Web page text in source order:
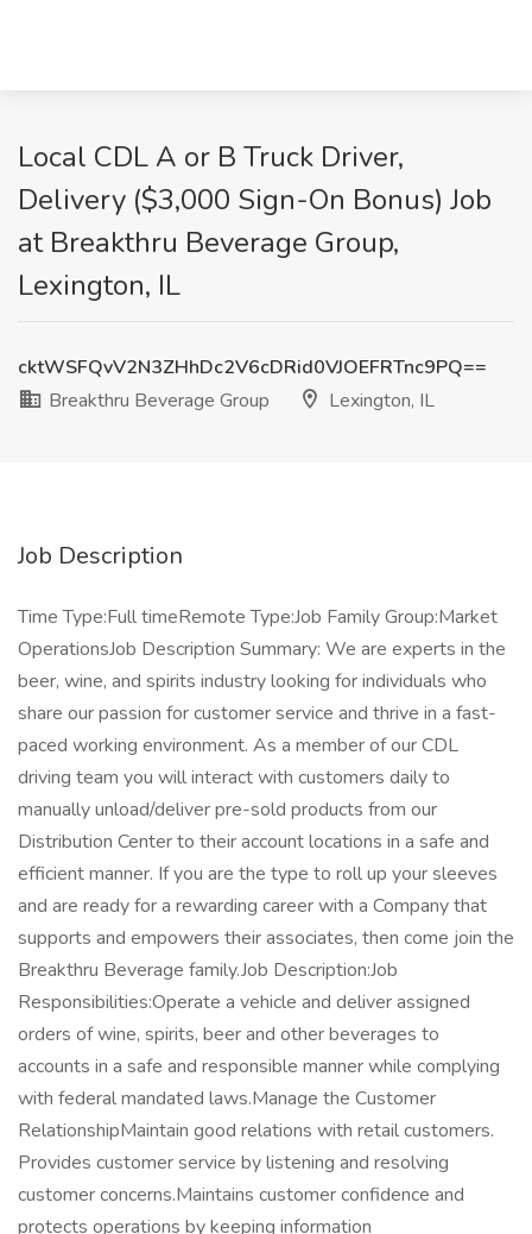
Local CDL A or B Truck Driver,
Delivery ($3,000 Sign-On Bonus) Job
at Breakthru Beverage Group,
Lexington, IL
cktWSFQvV2N3ZHhDc2V6cDRid0VJOEFRTnc9PQ==
Breakthru Beverage Group
Lexington, IL
Job Description
Time Type:Full timeRemote Type:Job Family Group:Market
OperationsJob Description Summary: We are experts in the
beer, wine, and spirits industry looking for individuals who
share our passion for customer service and thrive in a fast-
paced working environment. As a member of our CDL
driving team you will interact with customers daily to
manually unload/deliver pre-sold products from our
Distribution Center to their account locations in a safe and
efficient manner. If you are the type to roll up your sleeves
and are ready for a rewarding career with a Company that
supports and empowers their associates, then come join the
Breakthru Beverage family.Job Description:Job
Responsibilities:Operate a vehicle and deliver assigned
orders of wine, spirits, beer and other beverages to
accounts in a safe and responsible manner while complying
with federal mandated laws.Manage the Customer
RelationshipMaintain good relations with retail customers.
Provides customer service by listening and resolving
customer concerns.Maintains customer confidence and
protects operations by keeping information